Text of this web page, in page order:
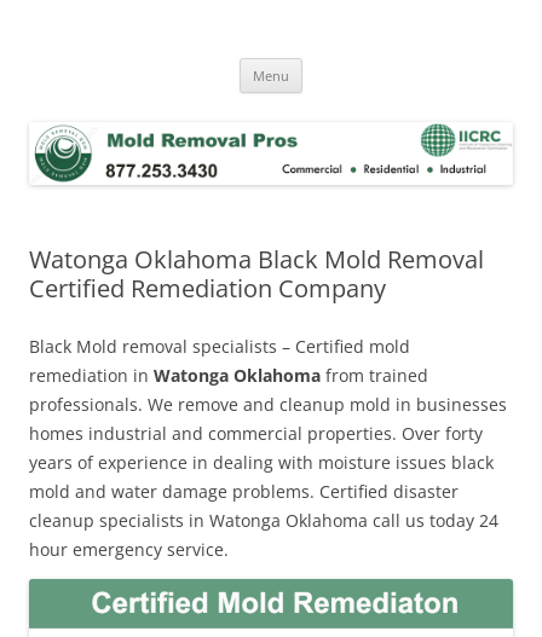
Menu
Watonga Oklahoma Black Mold Removal
Certified Remediation Company
Black Mold removal specialists – Certified mold
remediation in Watonga Oklahoma from trained
professionals. We remove and cleanup mold in businesses
homes industrial and commercial properties. Over forty
years of experience in dealing with moisture issues black
mold and water damage problems. Certified disaster
cleanup specialists in Watonga Oklahoma call us today 24
hour emergency service.